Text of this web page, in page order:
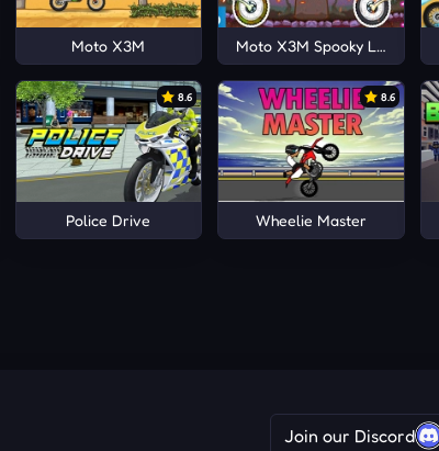
Moto X3M Moto X3M Spooky Land
8.6
Police Drive
8.6
Wheelie Master
Join our Discord